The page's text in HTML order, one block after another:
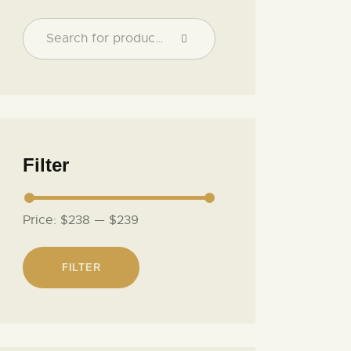
Filter
FILTER
Price: $238 — $239